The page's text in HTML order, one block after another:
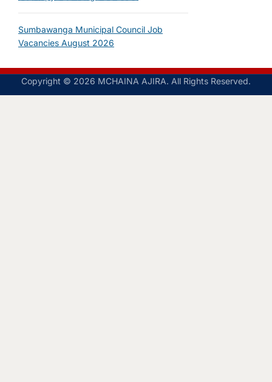
Sumbawanga Municipal Council Job
Vacancies August 2026
Copyright © 2026 MCHAINA AJIRA. All Rights Reserved.